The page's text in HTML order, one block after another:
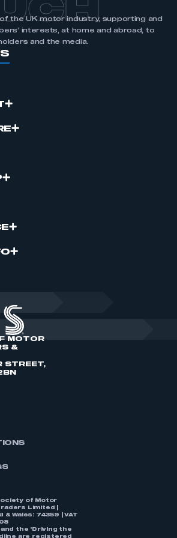
the UK motor industry, supporting and
interests, at home and abroad, to
and the media.
MOTOR
&
STREET,
of Motor
Limited |
Wales: 74359 | VAT
and the ‘Driving the
are registered